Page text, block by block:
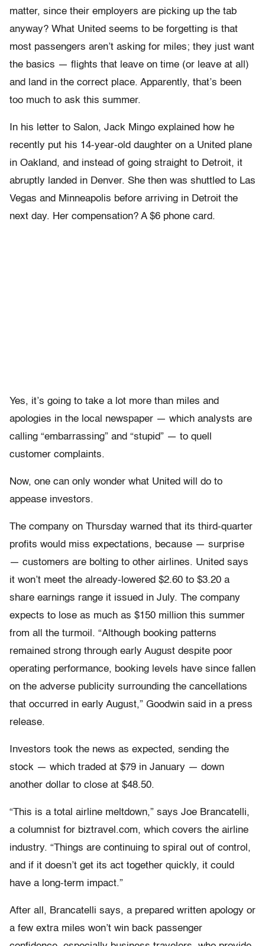
matter, since their employers are picking up the tab
anyway? What United seems to be forgetting is that
most passengers aren’t asking for miles; they just want
the basics — flights that leave on time (or leave at all)
and land in the correct place. Apparently, that’s been
too much to ask this summer.
In his letter to Salon, Jack Mingo explained how he
recently put his 14-year-old daughter on a United plane
in Oakland, and instead of going straight to Detroit, it
abruptly landed in Denver. She then was shuttled to Las
Vegas and Minneapolis before arriving in Detroit the
next day. Her compensation? A $6 phone card.
Yes, it’s going to take a lot more than miles and
apologies in the local newspaper — which analysts are
calling “embarrassing” and “stupid” — to quell
customer complaints.
Now, one can only wonder what United will do to
appease investors.
The company on Thursday warned that its third-quarter
profits would miss expectations, because — surprise
— customers are bolting to other airlines. United says
it won’t meet the already-lowered $2.60 to $3.20 a
share earnings range it issued in July. The company
expects to lose as much as $150 million this summer
from all the turmoil. “Although booking patterns
remained strong through early August despite poor
operating performance, booking levels have since fallen
on the adverse publicity surrounding the cancellations
that occurred in early August,” Goodwin said in a press
release.
Investors took the news as expected, sending the
stock — which traded at $79 in January — down
another dollar to close at $48.50.
“This is a total airline meltdown,” says Joe Brancatelli,
a columnist for biztravel.com, which covers the airline
industry. “Things are continuing to spiral out of control,
and if it doesn’t get its act together quickly, it could
have a long-term impact.”
After all, Brancatelli says, a prepared written apology or
a few extra miles won’t win back passenger